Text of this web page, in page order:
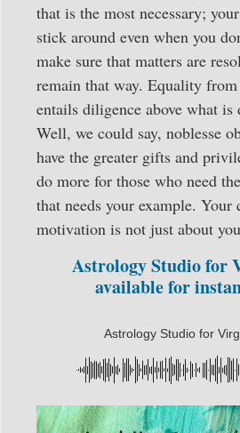
that is the most necessary;
stick around even when you
make sure that matters are
remain that way. Equality
entails diligence above what
Well, we could say, noblesse
have the greater gifts and
do more for those who need
that needs your example. Your
motivation is not just about
Astrology Studio for
available for
Astrology Studio for